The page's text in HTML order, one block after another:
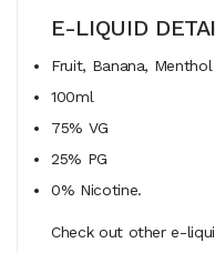
E-LIQUID
Fruit, Banana, Menthol
100ml
75% VG
25% PG
0% Nicotine.
Check out other e-